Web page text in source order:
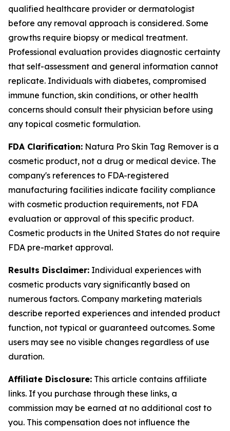
qualified healthcare provider or dermatologist
before any removal approach is considered. Some
growths require biopsy or medical treatment.
Professional evaluation provides diagnostic certainty
that self-assessment and general information cannot
replicate. Individuals with diabetes, compromised
immune function, skin conditions, or other health
concerns should consult their physician before using
any topical cosmetic formulation.
FDA Clarification: Natura Pro Skin Tag Remover is a
cosmetic product, not a drug or medical device. The
company's references to FDA-registered
manufacturing facilities indicate facility compliance
with cosmetic production requirements, not FDA
evaluation or approval of this specific product.
Cosmetic products in the United States do not require
FDA pre-market approval.
Results Disclaimer: Individual experiences with
cosmetic products vary significantly based on
numerous factors. Company marketing materials
describe reported experiences and intended product
function, not typical or guaranteed outcomes. Some
users may see no visible changes regardless of use
duration.
Affiliate Disclosure: This article contains affiliate
links. If you purchase through these links, a
commission may be earned at no additional cost to
you. This compensation does not influence the